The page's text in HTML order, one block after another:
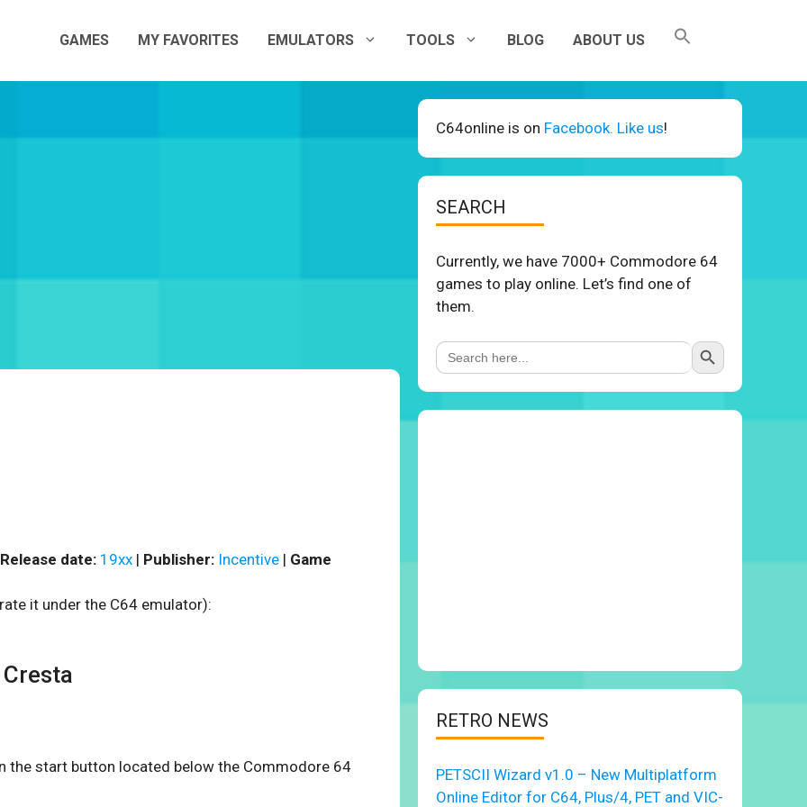
GAMES MY FAVORITES EMULATORS TOOLS BLOG ABOUT US
Release date: 19xx | Publisher: Incentive | Game
it under the C64 emulator):
the start button located below the Commodore 64
C64online is on Facebook. Like us!
SEARCH
Currently, we have 7000+ Commodore 64
games to play online. Let’s find one of
them.
Search
for:
Search Button
RETRO NEWS
PETSCII Wizard v1.0 – New Multiplatform
Online Editor for C64, Plus/4, PET and VIC-